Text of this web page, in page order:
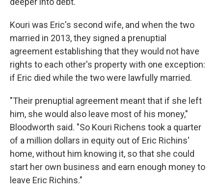
Kouri was Eric's second wife, and when the two
married in 2013, they signed a prenuptial
agreement establishing that they would not have
rights to each other's property with one exception:
if Eric died while the two were lawfully married.
"Their prenuptial agreement meant that if she left
him, she would also leave most of his money,"
Bloodworth said. "So Kouri Richens took a quarter
of a million dollars in equity out of Eric Richins'
home, without him knowing it, so that she could
start her own business and earn enough money to
leave Eric Richins."